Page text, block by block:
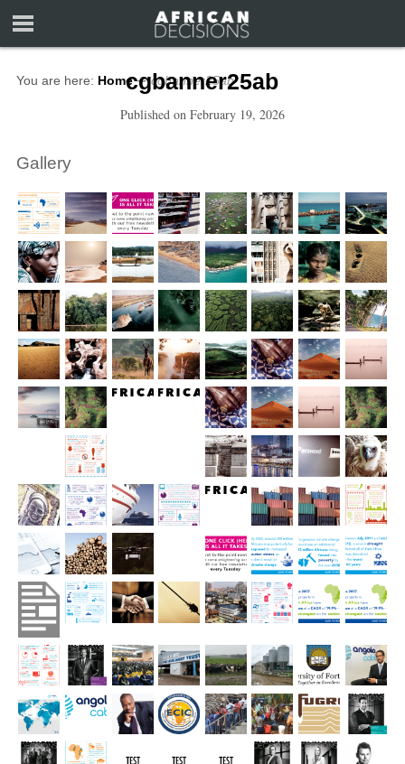
You are here: Home ∼ cgbanner25ab
cgbanner25ab
Published on February 19, 2026
Gallery